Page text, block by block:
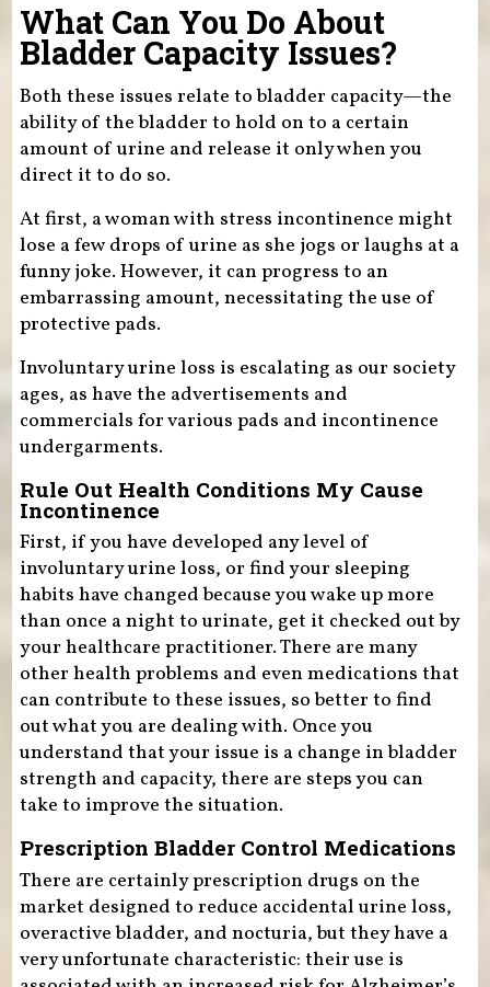
What Can You Do About
Bladder Capacity Issues?
Both these issues relate to bladder capacity—the
ability of the bladder to hold on to a certain
amount of urine and release it only when you
direct it to do so.
At first, a woman with stress incontinence might
lose a few drops of urine as she jogs or laughs at a
funny joke. However, it can progress to an
embarrassing amount, necessitating the use of
protective pads.
Involuntary urine loss is escalating as our society
ages, as have the advertisements and
commercials for various pads and incontinence
undergarments.
Rule Out Health Conditions My Cause
Incontinence
First, if you have developed any level of
involuntary urine loss, or find your sleeping
habits have changed because you wake up more
than once a night to urinate, get it checked out by
your healthcare practitioner. There are many
other health problems and even medications that
can contribute to these issues, so better to find
out what you are dealing with. Once you
understand that your issue is a change in bladder
strength and capacity, there are steps you can
take to improve the situation.
Prescription Bladder Control Medications
There are certainly prescription drugs on the
market designed to reduce accidental urine loss,
overactive bladder, and nocturia, but they have a
very unfortunate characteristic: their use is